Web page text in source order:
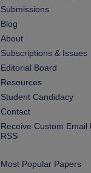
Submissions
Blog
About
Subscriptions & Issues
Editorial Board
Resources
Student Candidacy
Contact
Receive Custom Email
RSS
Most Popular Papers